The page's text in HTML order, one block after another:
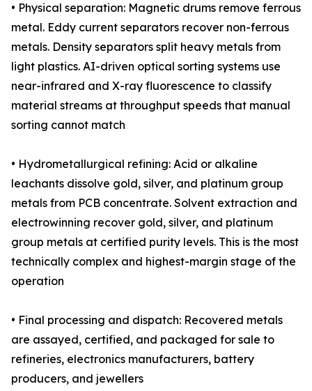
• Physical separation: Magnetic drums remove ferrous
metal. Eddy current separators recover non-ferrous
metals. Density separators split heavy metals from
light plastics. AI-driven optical sorting systems use
near-infrared and X-ray fluorescence to classify
material streams at throughput speeds that manual
sorting cannot match
• Hydrometallurgical refining: Acid or alkaline
leachants dissolve gold, silver, and platinum group
metals from PCB concentrate. Solvent extraction and
electrowinning recover gold, silver, and platinum
group metals at certified purity levels. This is the most
technically complex and highest-margin stage of the
operation
• Final processing and dispatch: Recovered metals
are assayed, certified, and packaged for sale to
refineries, electronics manufacturers, battery
producers, and jewellers